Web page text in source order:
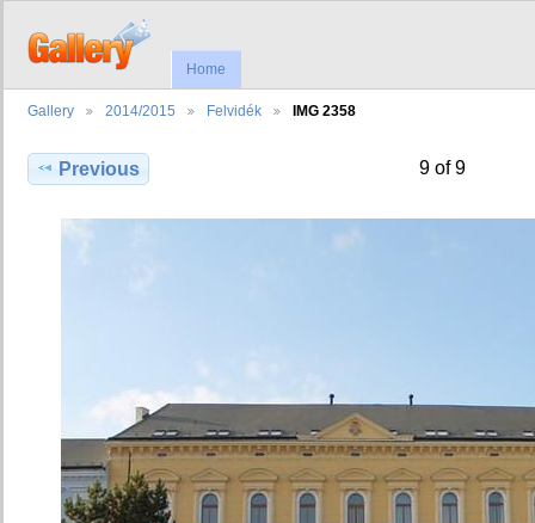
Home
Gallery 2014/2015 Felvidék IMG 2358
Previous 9 of 9